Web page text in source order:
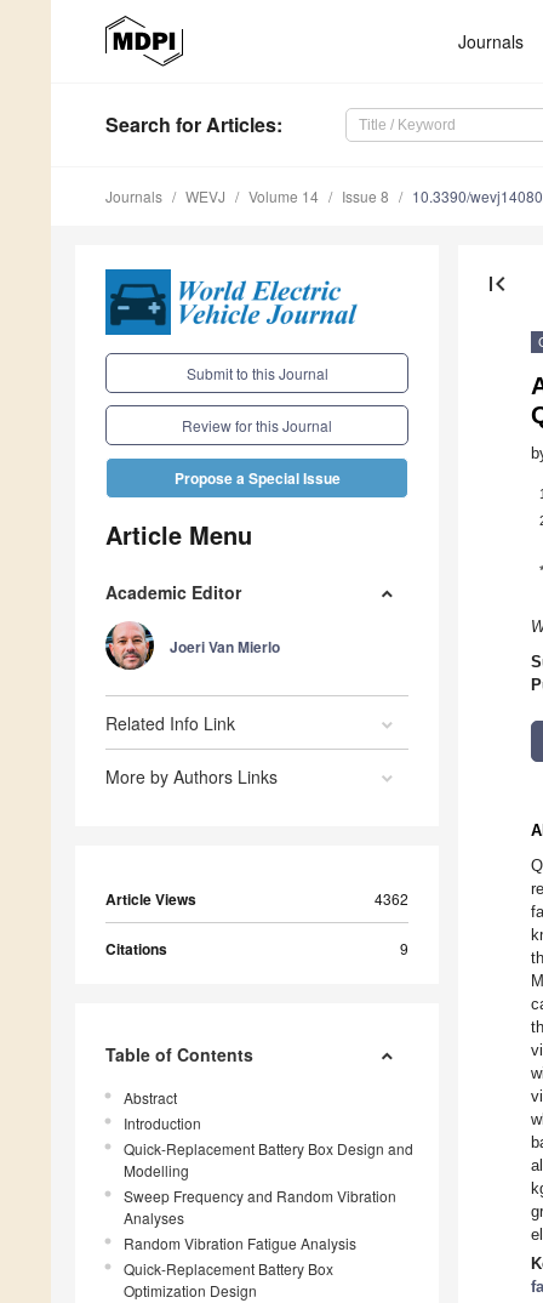
Journals
Search for Articles:
Journals WEVJ Volume 14 Issue 8 10.3390/
Submit to this Journal
Review for this Journal
Propose a Special Issue
Article Menu
Academic Editor
Joeri Van Mierlo
Related Info Link
More by Authors Links
Article Views 4362
Citations 9
Table of Contents
Abstract
Introduction
Quick-Replacement Battery Box Design and
Modelling
Sweep Frequency and Random Vibration
Analyses
Random Vibration Fatigue Analysis
Quick-Replacement Battery Box
Optimization Design
first_page
1
*